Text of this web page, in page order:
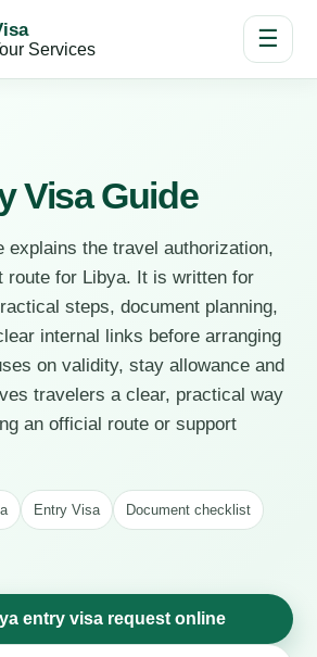
Services ☰
Visa Guide
explains the travel authorization,
route for Libya. It is written for
steps, document planning,
internal links before arranging
on validity, stay allowance and
travelers a clear, practical way
an official route or support
Entry Visa Document checklist
entry visa request online